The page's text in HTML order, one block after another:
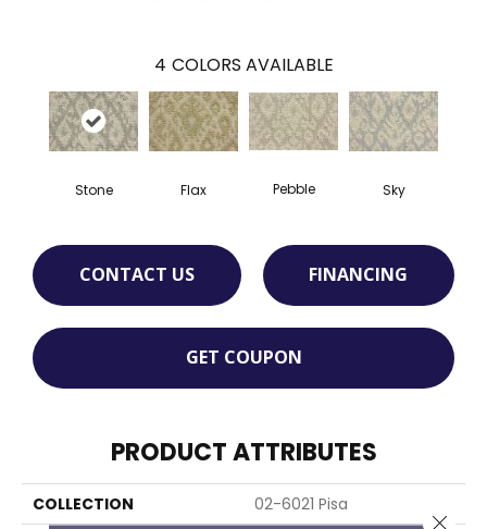
4 COLORS AVAILABLE
Stone Flax Pebble Sky
CONTACT US FINANCING
GET COUPON
PRODUCT ATTRIBUTES
COLLECTION
02-6021 Pisa
Close